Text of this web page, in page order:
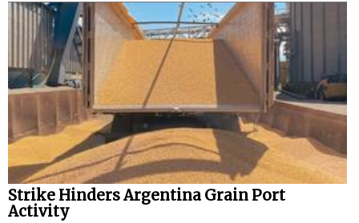
Strike Hinders Argentina Grain Port
Activity